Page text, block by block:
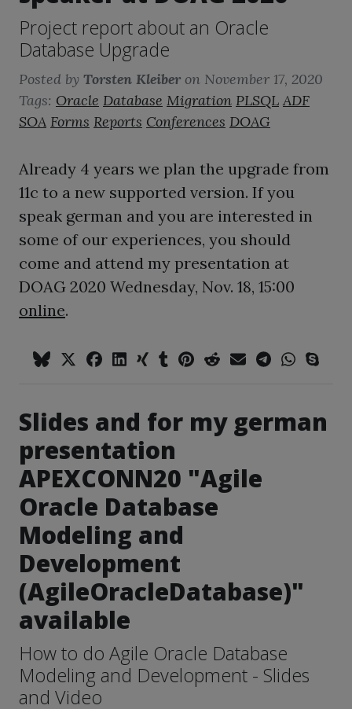
Project report about an Oracle
Database Upgrade
Posted by Torsten Kleiberon November 17, 2020
Tags: Oracle Database Migration PLSQL ADF
SOA Forms Reports Conferences DOAG
Already 4 years we plan the upgrade from
11c to a new supported version. If you
speak german and you are interested in
some of our experiences, you should
come and attend my presentation at
DOAG 2020 Wednesday, Nov. 18, 15:00
online.
Slides and for my german
presentation
APEXCONN20 "Agile
Oracle Database
Modeling and
Development
(AgileOracleDatabase)"
available
How to do Agile Oracle Database
Modeling and Development - Slides
and Video